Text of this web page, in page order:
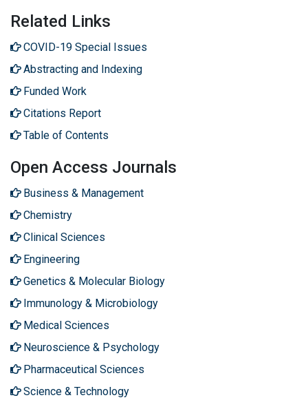
Related Links
COVID-19 Special Issues
Abstracting and Indexing
Funded Work
Citations Report
Table of Contents
Open Access Journals
Business & Management
Chemistry
Clinical Sciences
Engineering
Genetics & Molecular Biology
Immunology & Microbiology
Medical Sciences
Neuroscience & Psychology
Pharmaceutical Sciences
Science & Technology